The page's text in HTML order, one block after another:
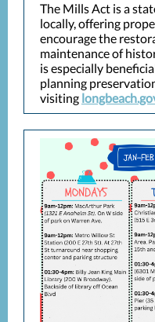
The Mills Act is a
locally, offering
encourage the
maintenance of
is especially
planning
visiting